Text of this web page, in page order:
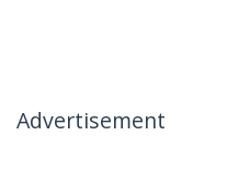
Advertisement